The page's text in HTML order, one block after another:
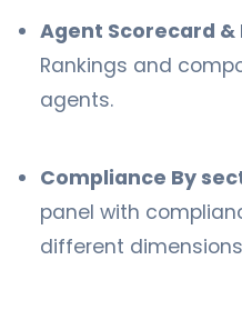
Agent Scorecard
Rankings and
agents.
Compliance By
panel with
different